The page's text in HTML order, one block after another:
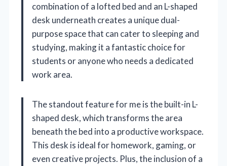
combination of a lofted bed and an L-shaped
desk underneath creates a unique dual-
purpose space that can cater to sleeping and
studying, making it a fantastic choice for
students or anyone who needs a dedicated
work area.
The standout feature for me is the built-in L-
shaped desk, which transforms the area
beneath the bed into a productive workspace.
This desk is ideal for homework, gaming, or
even creative projects. Plus, the inclusion of a